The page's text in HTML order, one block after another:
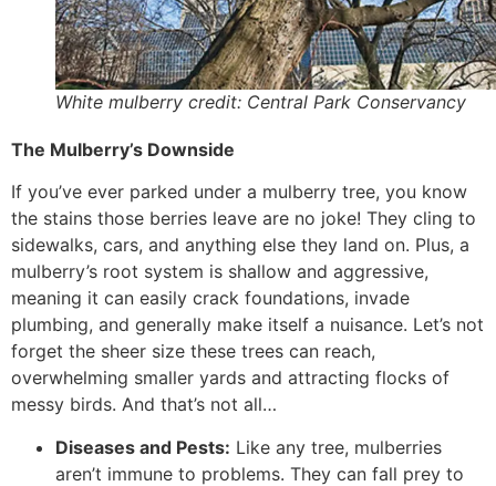
White mulberry credit: Central Park Conservancy
The Mulberry’s Downside
If you’ve ever parked under a mulberry tree, you know
the stains those berries leave are no joke! They cling to
sidewalks, cars, and anything else they land on. Plus, a
mulberry’s root system is shallow and aggressive,
meaning it can easily crack foundations, invade
plumbing, and generally make itself a nuisance. Let’s not
forget the sheer size these trees can reach,
overwhelming smaller yards and attracting flocks of
messy birds. And that’s not all…
Diseases and Pests: Like any tree, mulberries
aren’t immune to problems. They can fall prey to